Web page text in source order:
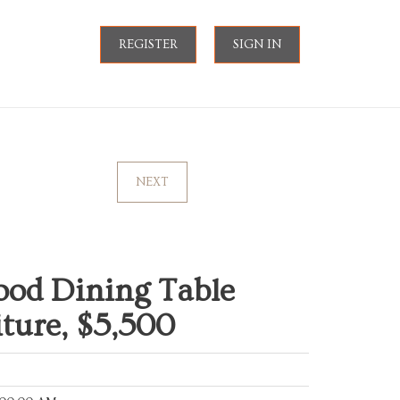
REGISTER SIGN IN
NEXT
Dining Table
$5,500